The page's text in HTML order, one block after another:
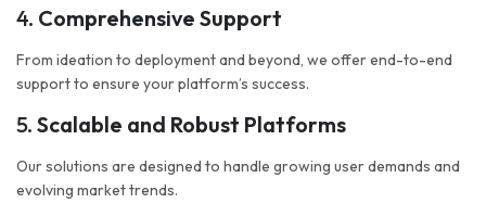
4. Comprehensive Support
From ideation to deployment and beyond, we offer end-to-end
support to ensure your platform’s success.
5. Scalable and Robust Platforms
Our solutions are designed to handle growing user demands and
evolving market trends.